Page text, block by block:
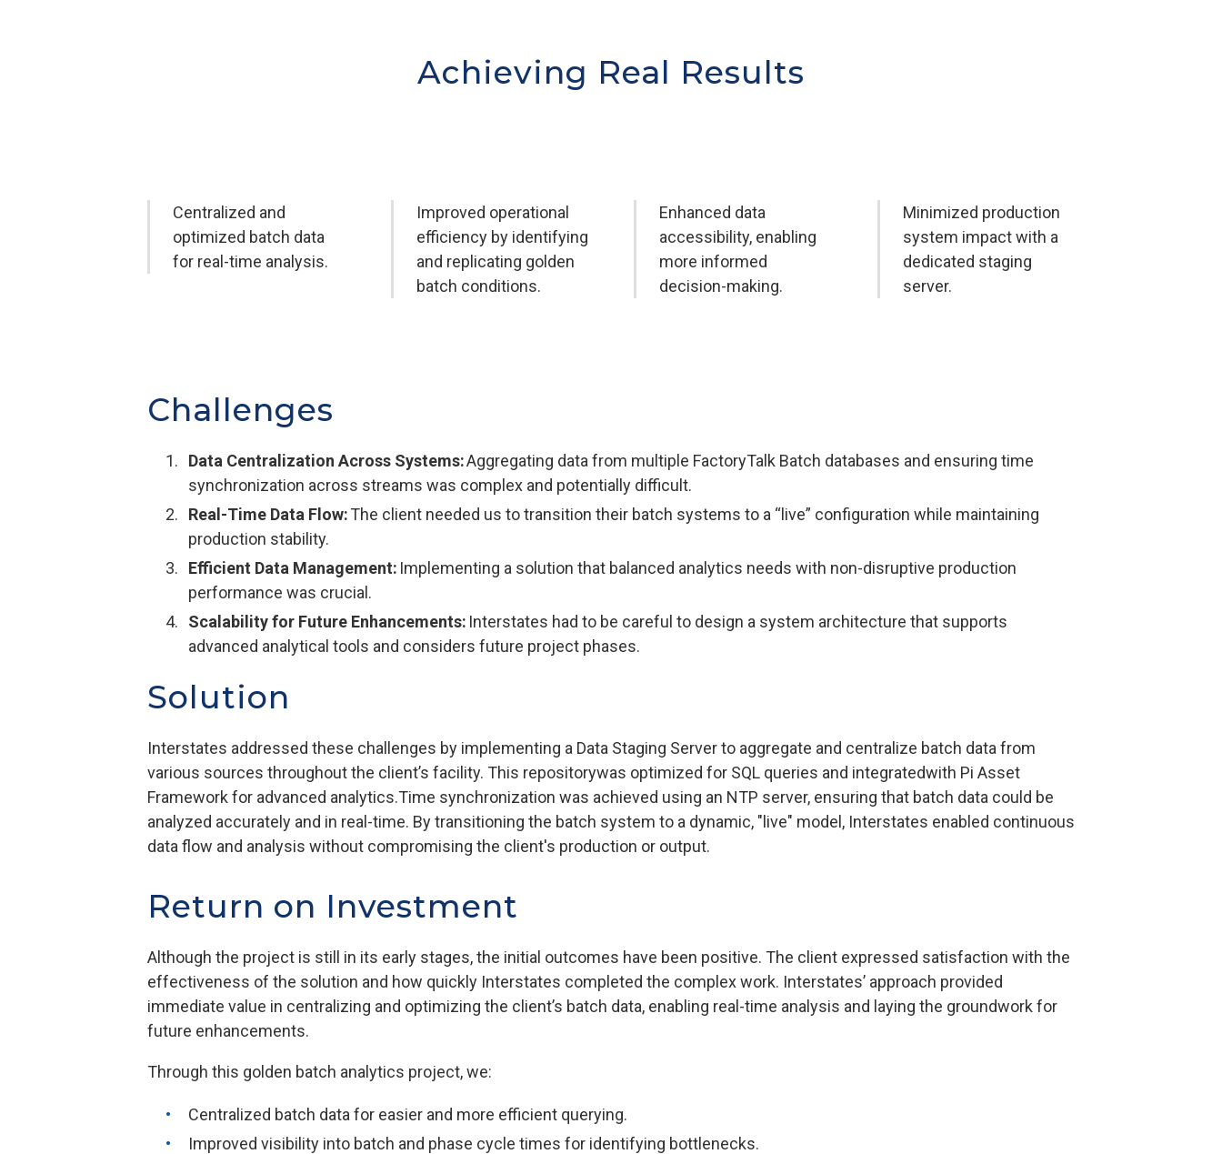
Achieving Real Results
Centralized and
optimized batch data
for real-time analysis.
Improved operational
efficiency by identifying
and replicating golden
batch conditions.
Enhanced data
accessibility, enabling
more informed
decision-making.
Minimized production
system impact with a
dedicated staging
server.
Challenges
Data Centralization Across Systems:Aggregating data from multiple FactoryTalk Batch databases and ensuring time
synchronization across streams was complex and potentially difficult.
Real-Time Data Flow:The client needed us to transition their batch systems to a “live” configuration while maintaining
production stability.
Efficient Data Management: Implementing a solution that balanced analytics needs with non-disruptive production
performance was crucial.
Scalability for Future Enhancements: Interstates had to be careful to design a system architecture that supports
advanced analytical tools and considers future project phases.
Solution
Interstates addressed these challenges by implementing a Data Staging Server to aggregate and centralize batch data from
various sources throughout the client’s facility. This repositorywas optimized for SQL queries and integratedwith Pi Asset
Framework for advanced analytics.Time synchronization was achieved using an NTP server, ensuring that batch data could be
analyzed accurately and in real-time. By transitioning the batch system to a dynamic, "live" model, Interstates enabled continuous
data flow and analysis without compromising the client's production or output.
Return on Investment
Although the project is still in its early stages, the initial outcomes have been positive. The client expressed satisfaction with the
effectiveness of the solution and how quickly Interstates completed the complex work. Interstates’ approach provided
immediate value in centralizing and optimizing the client’s batch data, enabling real-time analysis and laying the groundwork for
future enhancements.
Through this golden batch analytics project, we:
Centralized batch data for easier and more efficient querying.
Improved visibility into batch and phase cycle times for identifying bottlenecks.